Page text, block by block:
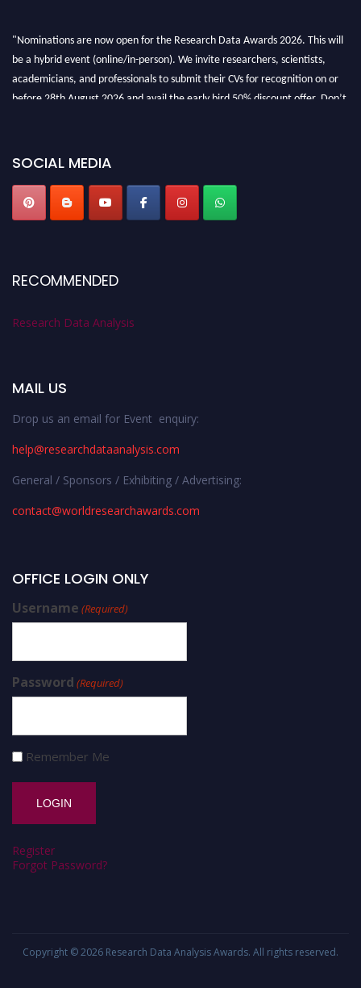
"Nominations are now open for the Research Data Awards 2026. This will
be a hybrid event (online/in-person). We invite researchers, scientists,
academicians, and professionals to submit their CVs for recognition on or
before 28th August 2026 and avail the early bird 50% discount offer. Don’t
SOCIAL MEDIA
RECOMMENDED
Research Data Analysis
MAIL US
Drop us an email for Event enquiry:
help@researchdataanalysis.com
General / Sponsors / Exhibiting / Advertising:
contact@worldresearchawards.com
OFFICE LOGIN ONLY
Username (Required)
Password (Required)
Remember Me
Register
Forgot Password?
Copyright © 2026 Research Data Analysis Awards. All rights reserved.